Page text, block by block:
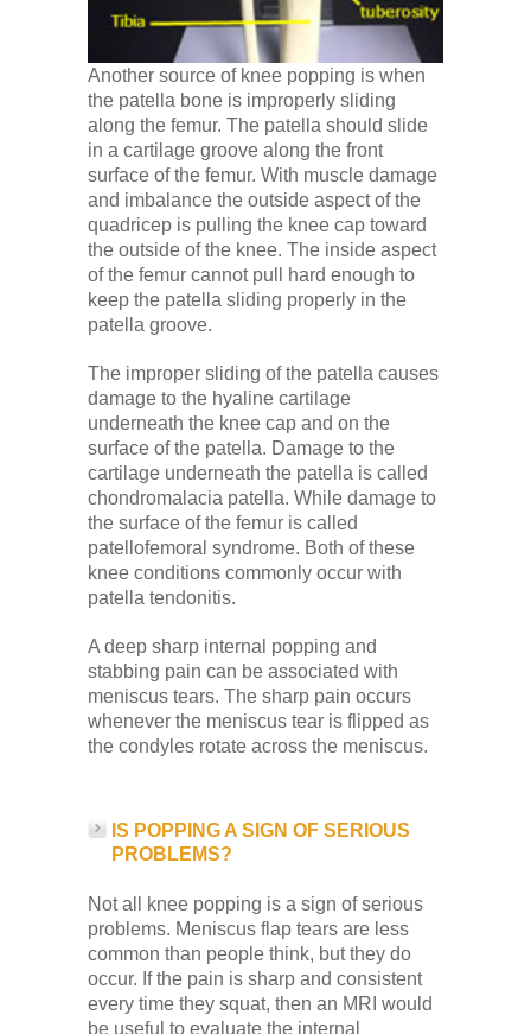
Another source of knee popping is when
the patella bone is improperly sliding
along the femur. The patella should slide
in a cartilage groove along the front
surface of the femur. With muscle damage
and imbalance the outside aspect of the
quadricep is pulling the knee cap toward
the outside of the knee. The inside aspect
of the femur cannot pull hard enough to
keep the patella sliding properly in the
patella groove.
The improper sliding of the patella causes
damage to the hyaline cartilage
underneath the knee cap and on the
surface of the patella. Damage to the
cartilage underneath the patella is called
chondromalacia patella. While damage to
the surface of the femur is called
patellofemoral syndrome. Both of these
knee conditions commonly occur with
patella tendonitis.
A deep sharp internal popping and
stabbing pain can be associated with
meniscus tears. The sharp pain occurs
whenever the meniscus tear is flipped as
the condyles rotate across the meniscus.
IS POPPING A SIGN OF SERIOUS
PROBLEMS?
Not all knee popping is a sign of serious
problems. Meniscus flap tears are less
common than people think, but they do
occur. If the pain is sharp and consistent
every time they squat, then an MRI would
be useful to evaluate the internal